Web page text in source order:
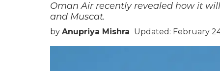
Oman Air recently revealed how it
and Muscat.
by Anupriya Mishra Updated: February